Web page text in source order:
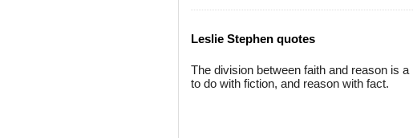
Leslie Stephen quotes
The division between faith and reason is
to do with fiction, and reason with fact.